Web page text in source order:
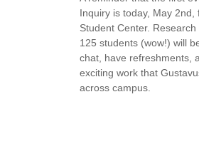
Inquiry is today, May
Student Center.
125 students (wow!) will
chat, have refreshments,
exciting work that
across campus.